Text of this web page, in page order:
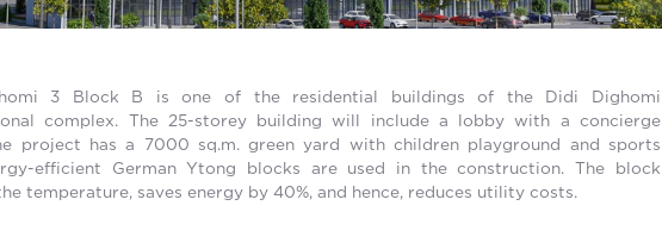
3 Block B is one of the residential buildings of the Didi Dighomi
complex. The 25-storey building will include a lobby with a concierge
project has a 7000 sq.m. green yard with children playground and sports
efficient German Ytong blocks are used in the construction. The block
temperature, saves energy by 40%, and hence, reduces utility costs.